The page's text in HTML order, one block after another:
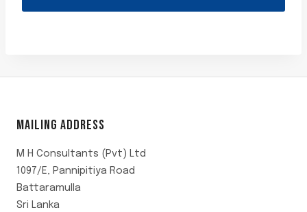
5
MAILING ADDRESS
M H Consultants (Pvt) Ltd
1097/E, Pannipitiya Road
Battaramulla
Sri Lanka